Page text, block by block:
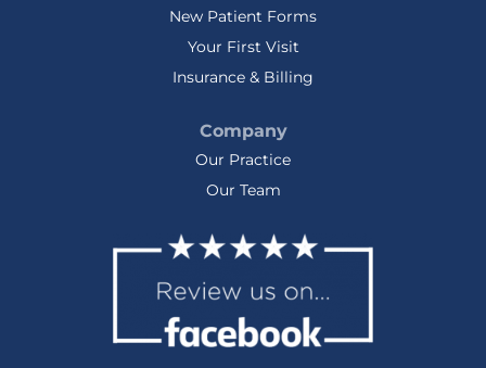
New Patient Forms
Your First Visit
Insurance & Billing
Company
Our Practice
Our Team